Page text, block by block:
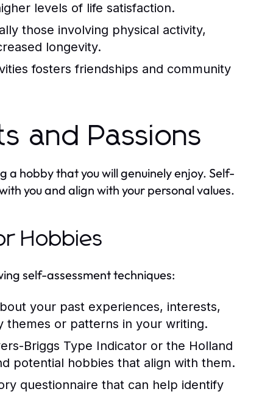
levels of life satisfaction.
those involving physical activity,
longevity.
fosters friendships and community
and Passions
a hobby that you will genuinely enjoy. Self-
you and align with your personal values.
Hobbies
self-assessment techniques:
your past experiences, interests,
themes or patterns in your writing.
Briggs Type Indicator or the Holland
potential hobbies that align with them.
questionnaire that can help identify